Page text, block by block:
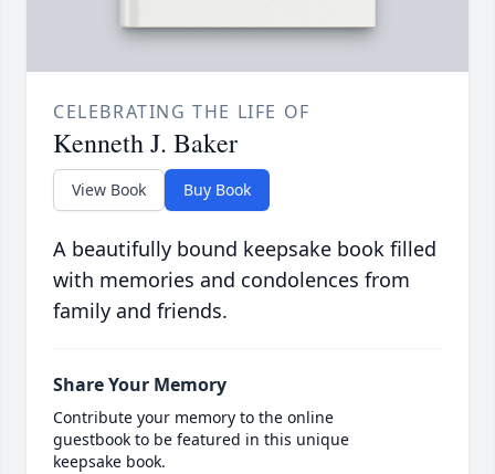
CELEBRATING THE LIFE OF
Kenneth J. Baker
View Book Buy Book
A beautifully bound keepsake book filled
with memories and condolences from
family and friends.
Share Your Memory
Contribute your memory to the online
guestbook to be featured in this unique
keepsake book.